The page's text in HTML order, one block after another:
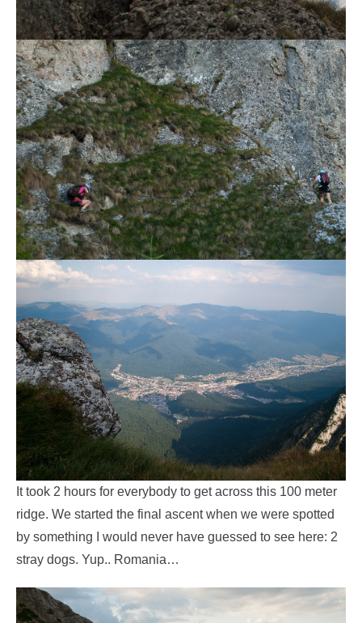
It took 2 hours for everybody to get across this 100 meter
ridge. We started the final ascent when we were spotted
by something I would never have guessed to see here: 2
stray dogs. Yup.. Romania…